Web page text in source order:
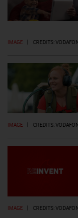
IMAGE | CREDITS:
IMAGE CREDITS:
IMAGE CREDITS: